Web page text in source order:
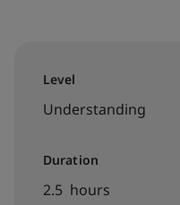
Level
Understanding
Duration
2.5 hours